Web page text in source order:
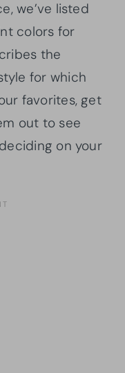
we’ve listed
colors for
the
for which
favorites, get
out to see
on your